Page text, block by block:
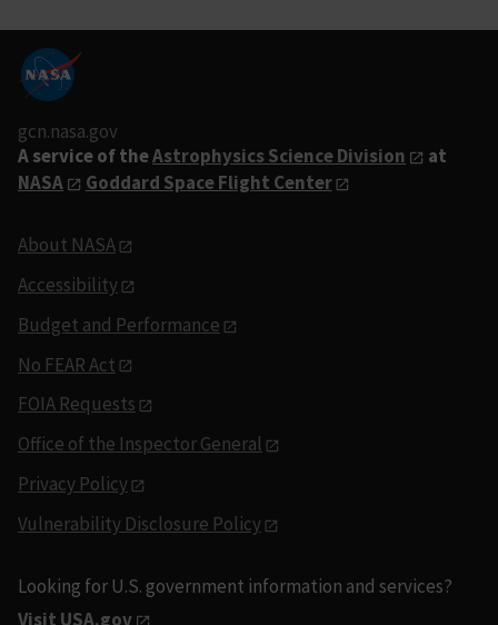
gcn.nasa.gov
A service of theAstrophysics Science Division
at
NASA
Goddard Space Flight Center
About NASA
Accessibility
Budget and Performance
No FEAR Act
FOIA Requests
Office of the Inspector General
Privacy Policy
Vulnerability Disclosure Policy
Looking for U.S. government information and services?
Visit USA.gov